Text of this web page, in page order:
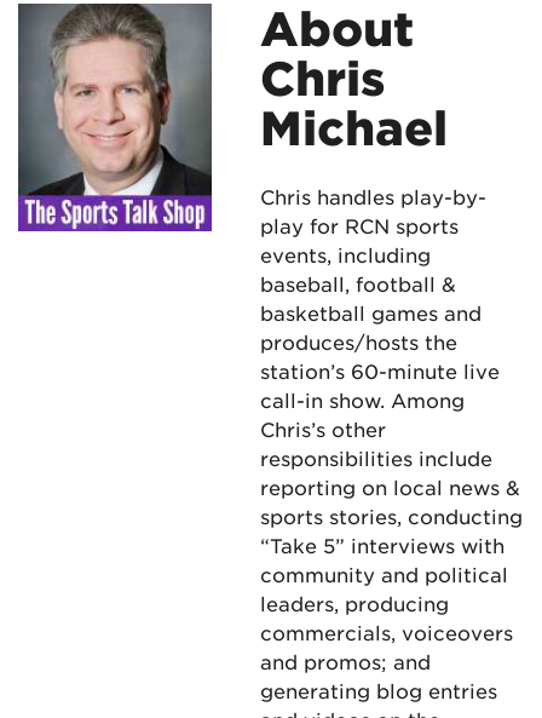
About
Chris
Michael
Chris handles play-by-
play for RCN sports
events, including
baseball, football &
basketball games and
produces/hosts the
station’s 60-minute live
call-in show. Among
Chris’s other
responsibilities include
reporting on local news &
sports stories, conducting
“Take 5” interviews with
community and political
leaders, producing
commercials, voiceovers
and promos; and
generating blog entries